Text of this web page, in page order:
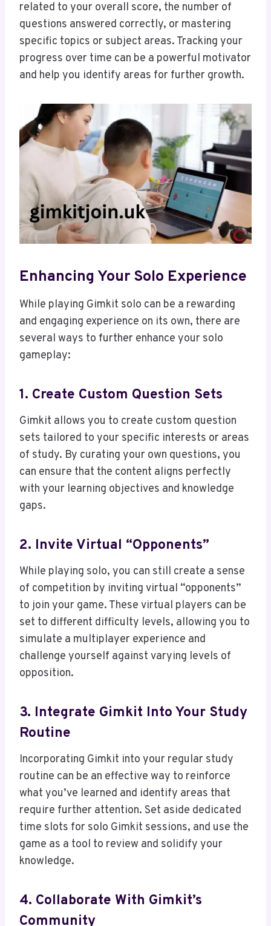
related to your overall score, the number of
questions answered correctly, or mastering
specific topics or subject areas. Tracking your
progress over time can be a powerful motivator
and help you identify areas for further growth.
Enhancing Your Solo Experience
While playing Gimkit solo can be a rewarding
and engaging experience on its own, there are
several ways to further enhance your solo
gameplay:
1. Create Custom Question Sets
Gimkit allows you to create custom question
sets tailored to your specific interests or areas
of study. By curating your own questions, you
can ensure that the content aligns perfectly
with your learning objectives and knowledge
gaps.
2. Invite Virtual “Opponents”
While playing solo, you can still create a sense
of competition by inviting virtual “opponents”
to join your game. These virtual players can be
set to different difficulty levels, allowing you to
simulate a multiplayer experience and
challenge yourself against varying levels of
opposition.
3. Integrate Gimkit Into Your Study
Routine
Incorporating Gimkit into your regular study
routine can be an effective way to reinforce
what you’ve learned and identify areas that
require further attention. Set aside dedicated
time slots for solo Gimkit sessions, and use the
game as a tool to review and solidify your
knowledge.
4. Collaborate With Gimkit’s
Community